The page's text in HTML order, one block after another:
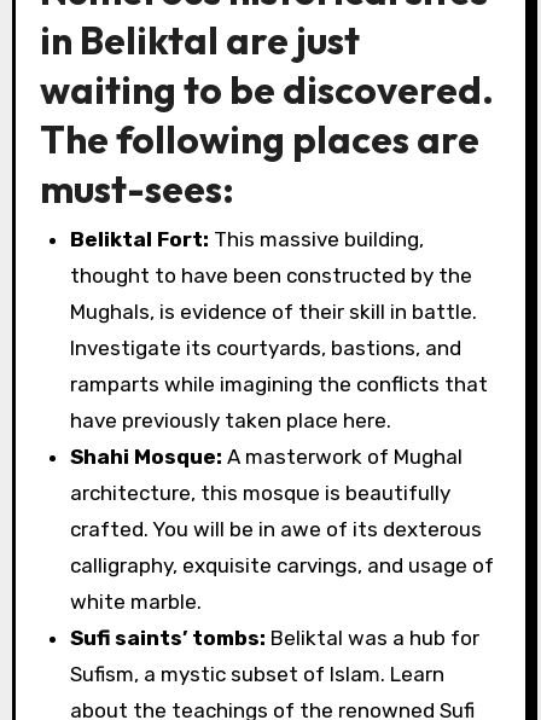
in Beliktal are just
waiting to be discovered.
The following places are
must-sees:
Beliktal Fort: This massive building,
thought to have been constructed by the
Mughals, is evidence of their skill in battle.
Investigate its courtyards, bastions, and
ramparts while imagining the conflicts that
have previously taken place here.
Shahi Mosque: A masterwork of Mughal
architecture, this mosque is beautifully
crafted. You will be in awe of its dexterous
calligraphy, exquisite carvings, and usage of
white marble.
Sufi saints’ tombs: Beliktal was a hub for
Sufism, a mystic subset of Islam. Learn
about the teachings of the renowned Sufi